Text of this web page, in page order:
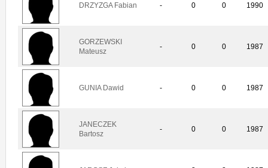
DRZYZGA Fabian - 0 0 1990
GORZEWSKI
Mateusz
- 0 0 1987
GUNIA Dawid - 0 0 1987
JANECZEK
Bartosz
- 0 0 1987